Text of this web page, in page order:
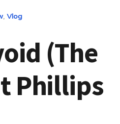
, Vlog
(The
Phillips